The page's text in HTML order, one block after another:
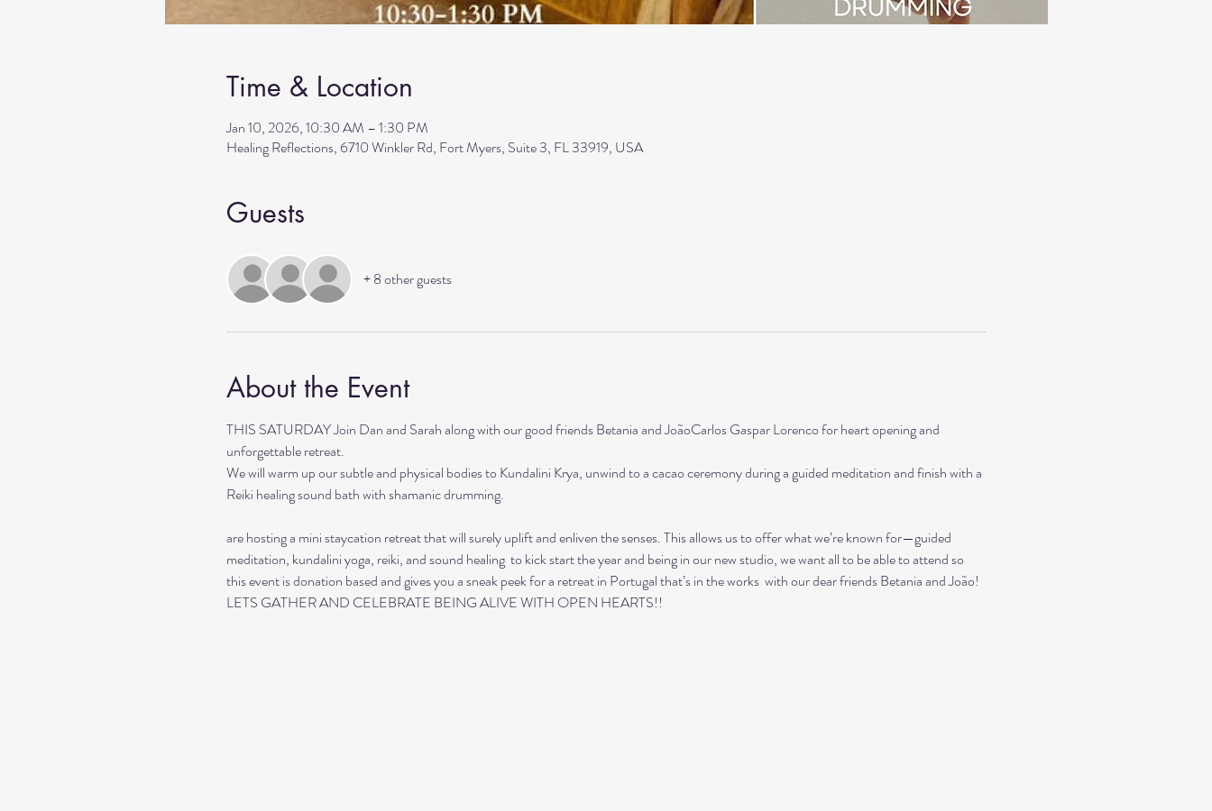
Time & Location
Jan 10, 2026, 10:30 AM – 1:30 PM
Healing Reflections, 6710 Winkler Rd, Fort Myers, Suite 3, FL 33919, USA
Guests
+ 8 other guests
About the Event
THIS SATURDAY Join Dan and Sarah along with our good friends Betania and JoãoCarlos Gaspar Lorenco for heart opening and
unforgettable retreat.
We will warm up our subtle and physical bodies to Kundalini Krya, unwind to a cacao ceremony during a guided meditation and finish with a
Reiki healing sound bath with shamanic drumming.
are hosting a mini staycation retreat that will surely uplift and enliven the senses. This allows us to offer what we’re known for—guided
meditation, kundalini yoga, reiki, and sound healing  to kick start the year and being in our new studio, we want all to be able to attend so
this event is donation based and gives you a sneak peek for a retreat in Portugal that’s in the works  with our dear friends Betania and João!
LETS GATHER AND CELEBRATE BEING ALIVE WITH OPEN HEARTS!!